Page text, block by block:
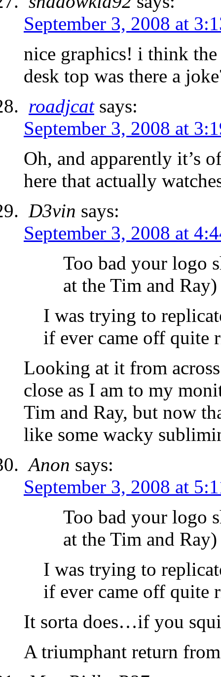
September 3, 2008 at
nice graphics! i think
desk top was there a
roadjcat says:
September 3, 2008 at
Oh, and apparently it’s
here that actually
D3vin says:
September 3, 2008 at
Too bad your logo
at the Tim and
I was trying to
if ever came off
Looking at it from
close as I am to my
Tim and Ray, but now
like some wacky
Anon says:
September 3, 2008 at
Too bad your logo
at the Tim and
I was trying to
if ever came off
It sorta does…if you
A triumphant return